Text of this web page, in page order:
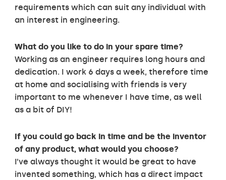
requirements which can suit any individual with
an interest in engineering.
What do you like to do in your spare time?
Working as an engineer requires long hours and
dedication. I work 6 days a week, therefore time
at home and socialising with friends is very
important to me whenever I have time, as well
as a bit of DIY!
If you could go back in time and be the inventor
of any product, what would you choose?
I’ve always thought it would be great to have
invented something, which has a direct impact